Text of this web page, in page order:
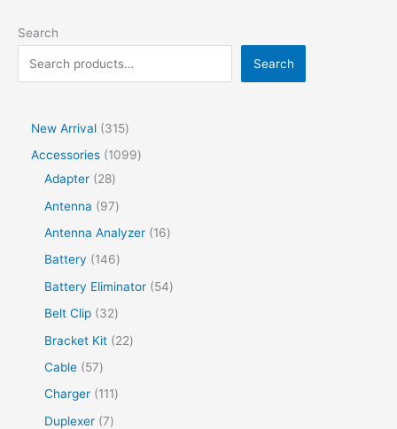
Search
Search
New Arrival
315
Accessories
1099
Adapter
28
Antenna
97
Antenna Analyzer
16
Battery
146
Battery Eliminator
54
Belt Clip
32
Bracket Kit
22
Cable
57
Charger
111
Duplexer 7